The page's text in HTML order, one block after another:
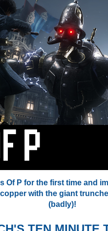
Of P for the first time and
with the giant
(badly)!